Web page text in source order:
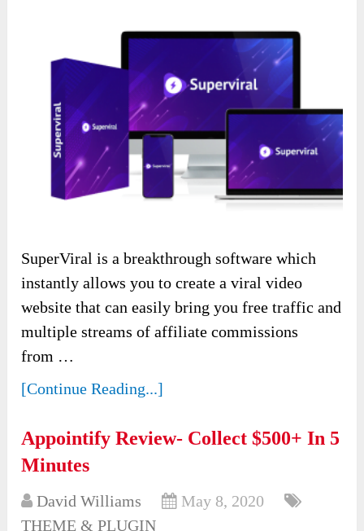
SuperViral is a breakthrough software which
instantly allows you to create a viral video
website that can easily bring you free traffic and
multiple streams of affiliate commissions
from …
[Continue Reading...]
Appointify Review- Collect $500+ In 5
Minutes
David Williams
May 8, 2020
THEME & PLUGIN